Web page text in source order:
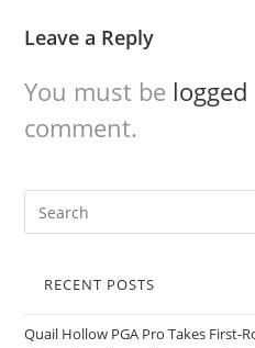
Leave a Reply
You must be logged
comment.
RECENT POSTS
Quail Hollow PGA Pro Takes First-